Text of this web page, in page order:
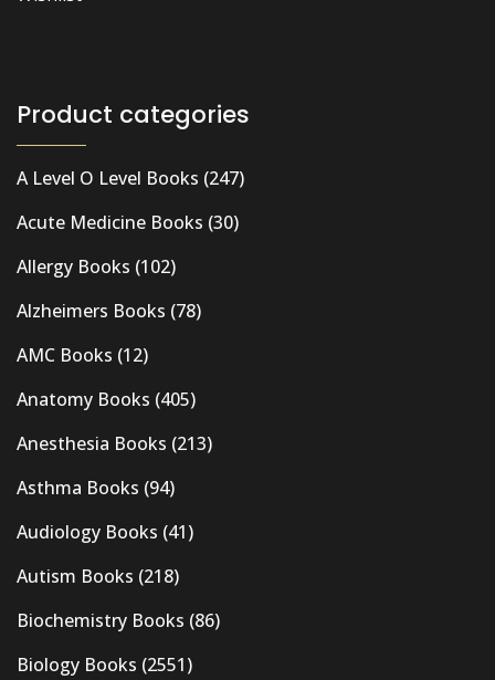
Product categories
A Level O Level Books (247)
Acute Medicine Books (30)
Allergy Books (102)
Alzheimers Books (78)
AMC Books (12)
Anatomy Books (405)
Anesthesia Books (213)
Asthma Books (94)
Audiology Books (41)
Autism Books (218)
Biochemistry Books (86)
Biology Books (2551)